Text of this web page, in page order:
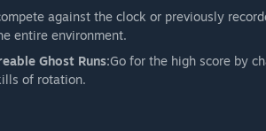
against the clock or previously
entire environment.
Ghost Runs:Go for the high score by
of rotation.